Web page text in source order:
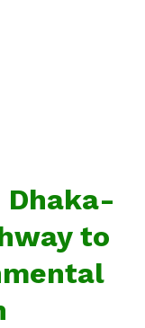
Dhaka-
to